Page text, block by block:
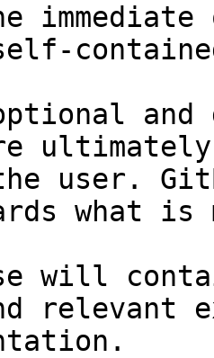
and
user.
what
will
relevant